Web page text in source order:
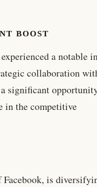
BOOST
a notable
collaboration
significant
in the competitive
Facebook, is